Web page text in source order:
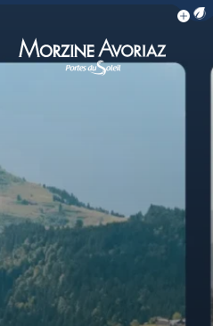
Morzine for you